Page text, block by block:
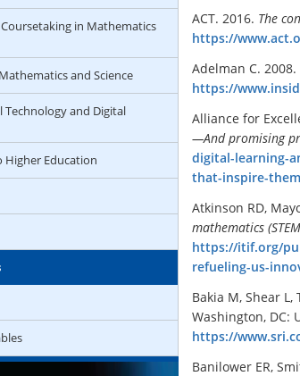
in Mathematics
and Science
and Digital
Higher Education
ACT. 2016. The
https://
Adelman C.
https://
Alliance for
—And promising
digital-learning-
that-inspire-
Atkinson RD,
mathematics
https://itif.org/
refueling-us-
Bakia M, Shear L,
Washington, DC:
https://
Banilower ER,